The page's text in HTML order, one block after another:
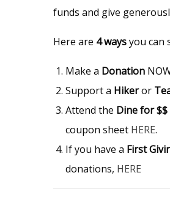
funds and give
Here are 4 waysyou can
Make a Donation
Support a Hikeror
Attend the Dine for $$
coupon sheet HERE.
If you have a First
donations, HERE